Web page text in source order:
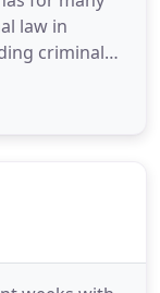
law in
criminal
in some of
forged a